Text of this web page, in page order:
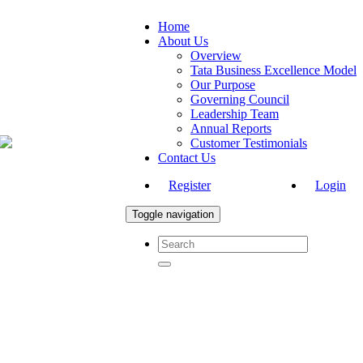
Home
About Us
Overview
Tata Business Excellence Model
Our Purpose
Governing Council
Leadership Team
Annual Reports
Customer Testimonials
Contact Us
Register
Login
Toggle navigation